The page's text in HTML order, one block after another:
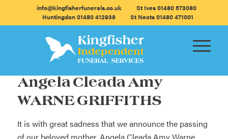
info@kingfisherfunerals.co.uk
St Ives 01480 573080
Huntingdon 01480 412938
St Neots 01480 471001
Angela Cleada Amy
WARNE GRIFFITHS
It is with great sadness that we announce the passing